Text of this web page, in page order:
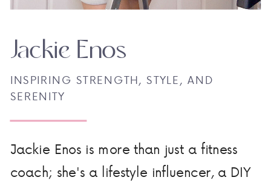
Jackie Enos is more than just a fitness
coach; she's a lifestyle influencer, a DIY
INSPIRING STRENGTH, STYLE, AND
SERENITY
Jackie Enos